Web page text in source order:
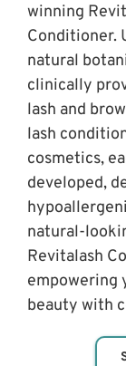
winning
Conditioner.
natural
clinically
lash and
lash
cosmetics,
developed,
natural-
Revitalash
empowering
beauty with